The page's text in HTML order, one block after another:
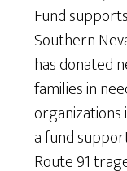
Fund
Southern
has donated
families in
organizations
a fund
Route 91